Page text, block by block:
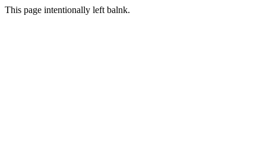
This page intentionally left balnk.